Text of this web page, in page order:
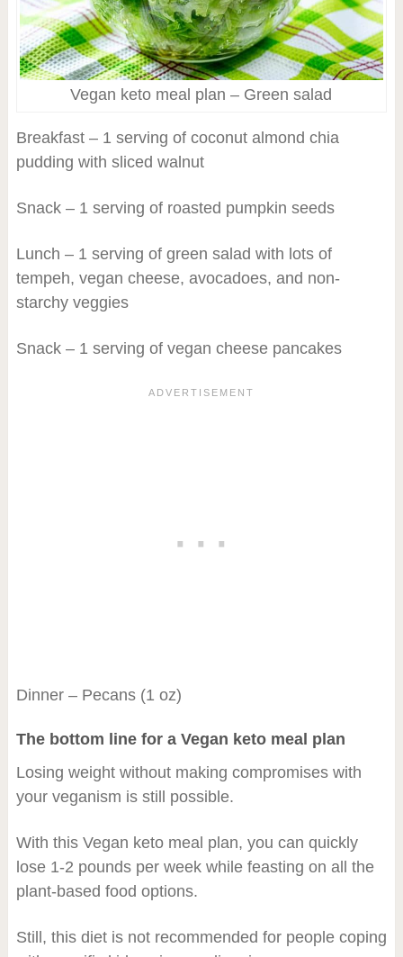
Vegan keto meal plan – Green salad
Breakfast – 1 serving of coconut almond chia
pudding with sliced walnut
Snack – 1 serving of roasted pumpkin seeds
Lunch – 1 serving of green salad with lots of
tempeh, vegan cheese, avocadoes, and non-
starchy veggies
Snack – 1 serving of vegan cheese pancakes
Dinner – Pecans (1 oz)
The bottom line for a Vegan keto meal plan
Losing weight without making compromises with
your veganism is still possible.
With this Vegan keto meal plan, you can quickly
lose 1-2 pounds per week while feasting on all the
plant-based food options.
Still, this diet is not recommended for people coping